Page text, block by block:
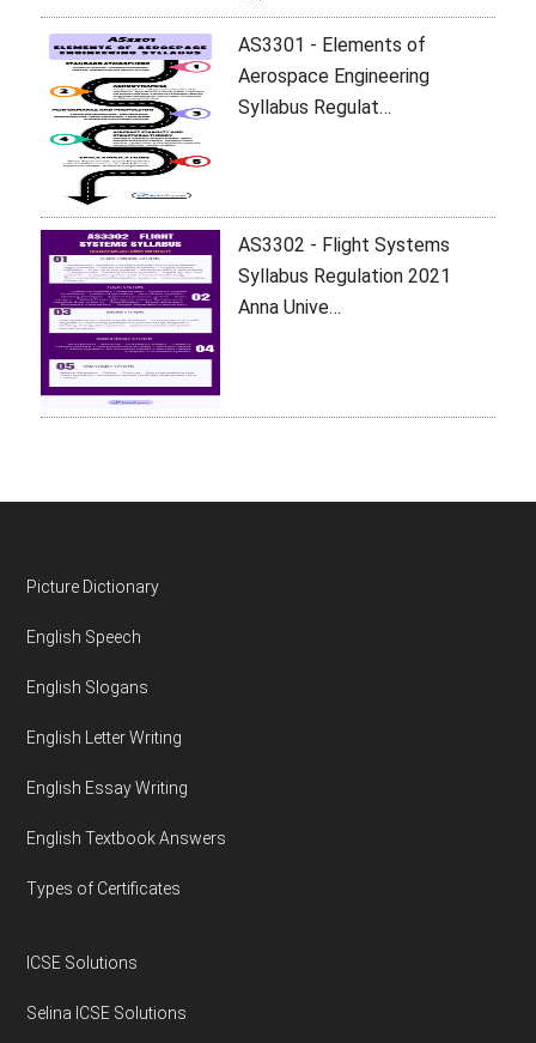
AS3301 - Elements of
Aerospace Engineering
Syllabus Regulat…
AS3302 - Flight Systems
Syllabus Regulation 2021
Anna Unive…
Footer
Picture Dictionary
English Speech
English Slogans
English Letter Writing
English Essay Writing
English Textbook Answers
Types of Certificates
ICSE Solutions
Selina ICSE Solutions